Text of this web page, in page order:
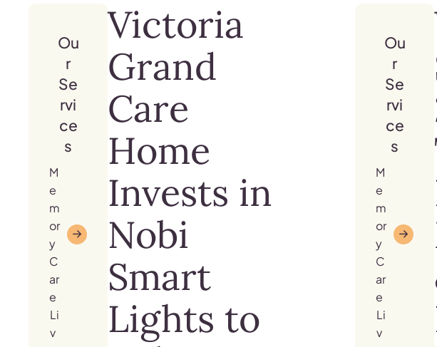
Ou
r
Se
rvi
ce
s
M
e
m
or
y
C
ar
e
Li
v
Victoria
Grand
Care
Home
Invests in
Nobi
Smart
Lights to
Ou
r
Se
rvi
ce
s
M
e
m
or
y
C
ar
e
Li
v